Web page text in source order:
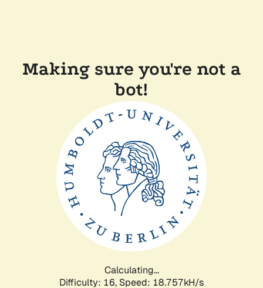
Making sure you're not a
bot!
Calculating...
Difficulty: 16, Speed: 18.757kH/s